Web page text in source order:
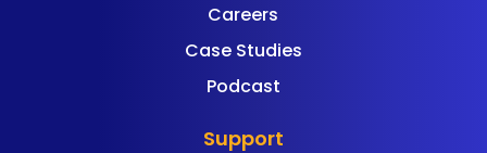
Careers
Case Studies
Podcast
Support